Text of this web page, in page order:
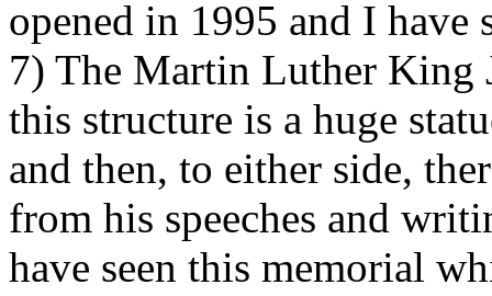
opened in 1995 and I have
7) The Martin Luther King
this structure is a huge
and then, to either side,
from his speeches and
have seen this memorial